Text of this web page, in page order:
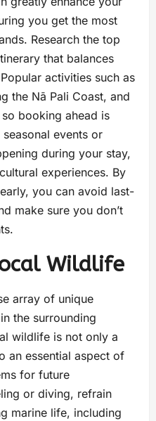
you get the most
Research the top
that balances
activities such as
the Nā Pali Coast, and
booking ahead is
events or
during your stay,
experiences. By
you can avoid last-
make sure you don’t
Wildlife
array of unique
the surrounding
wildlife is not only a
an essential aspect of
for future
or diving, refrain
marine life, including